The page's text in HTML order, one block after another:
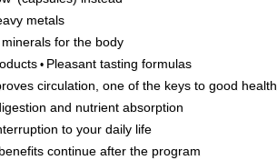
metals
for the body
• Pleasant tasting formulas
circulation, one of the keys to good health
and nutrient absorption
to your daily life
continue after the program